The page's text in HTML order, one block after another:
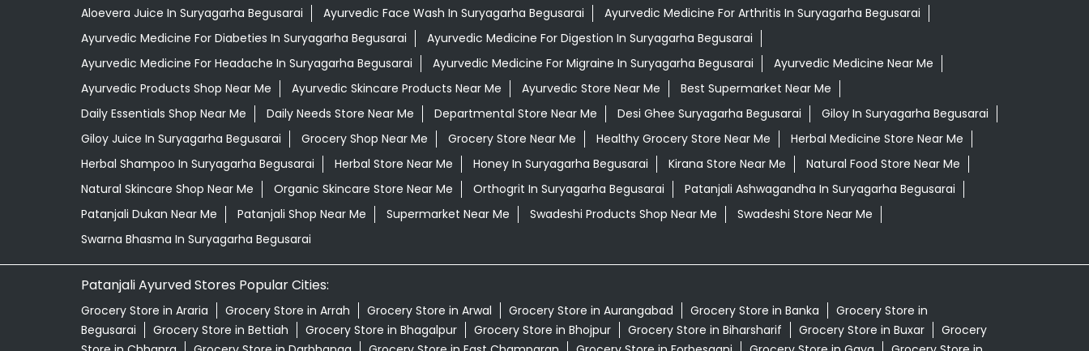
Aloevera Juice In Suryagarha Begusarai Ayurvedic Face Wash In Suryagarha Begusarai
Ayurvedic Medicine For Arthritis In Suryagarha Begusarai
Ayurvedic Medicine For Diabeties In Suryagarha Begusarai
Ayurvedic Medicine For Digestion In Suryagarha Begusarai
Ayurvedic Medicine For Headache In Suryagarha Begusarai
Ayurvedic Medicine For Migraine In Suryagarha Begusarai
Ayurvedic Medicine Near Me
Ayurvedic Products Shop Near Me
Ayurvedic Skincare Products Near Me Ayurvedic Store Near Me
Best Supermarket Near Me
Daily Essentials Shop Near Me
Daily Needs Store Near Me Departmental Store Near Me Desi Ghee Suryagarha Begusarai
Giloy In Suryagarha Begusarai
Giloy Juice In Suryagarha Begusarai
Grocery Shop Near Me Grocery Store Near Me Healthy Grocery Store Near Me
Herbal Medicine Store Near Me
Herbal Shampoo In Suryagarha Begusarai
Herbal Store Near Me Honey In Suryagarha Begusarai Kirana Store Near Me
Natural Food Store Near Me
Natural Skincare Shop Near Me
Organic Skincare Store Near Me Orthogrit In Suryagarha Begusarai
Patanjali Ashwagandha In Suryagarha Begusarai
Patanjali Dukan Near Me
Patanjali Shop Near Me Supermarket Near Me Swadeshi Products Shop Near Me
Swadeshi Store Near Me
Swarna Bhasma In Suryagarha Begusarai
Patanjali Ayurved Stores Popular Cities:
Grocery Store in Araria Grocery Store in Arrah Grocery Store in Arwal Grocery Store in Aurangabad Grocery Store in Banka
Grocery Store in
Begusarai
Grocery Store in Bettiah Grocery Store in Bhagalpur Grocery Store in Bhojpur Grocery Store in Biharsharif Grocery Store in Buxar
Grocery